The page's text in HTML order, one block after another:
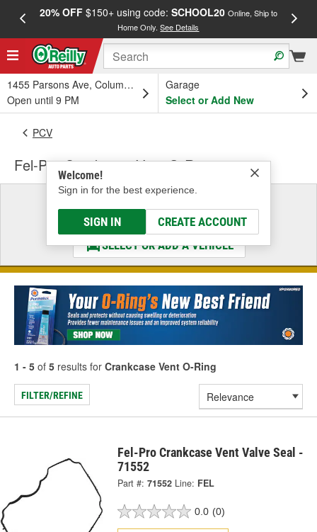
20% OFF$150+ using code: SCHOOL20 Online, Ship to
Home Only.See Details
1455 Parsons Ave, Columbus, OH
Open until 9 PM
Garage
Select or Add New
Welcome!
Sign in for the best experience.
SIGN IN CREATE ACCOUNT
PCV
Fel-Pro Crankcase Vent O-Ring
Select a Vehicle
& Find the Parts That Fit
SELECT OR ADD A VEHICLE
1 - 5 of 5 results for Crankcase Vent O-Ring
FILTER/REFINE
Fel-Pro Crankcase Vent Valve Seal -
71552
Part #: 71552 Line: FEL
0.0 (0)